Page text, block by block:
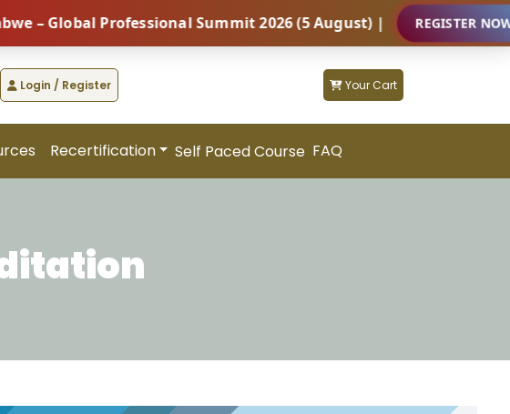
Professional Summit 2026 (5 August) | REGISTER NOW
Login / Register Your Cart
Recertification Self Paced Course FAQ